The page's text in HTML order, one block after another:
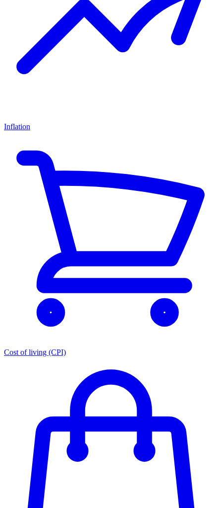
Inflation
Cost of living (CPI)